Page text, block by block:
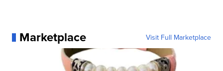
Marketplace Visit Full Marketplace